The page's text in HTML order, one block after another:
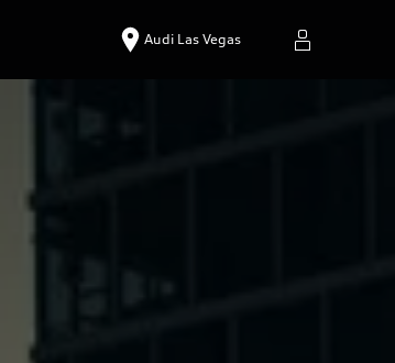
Audi Las Vegas